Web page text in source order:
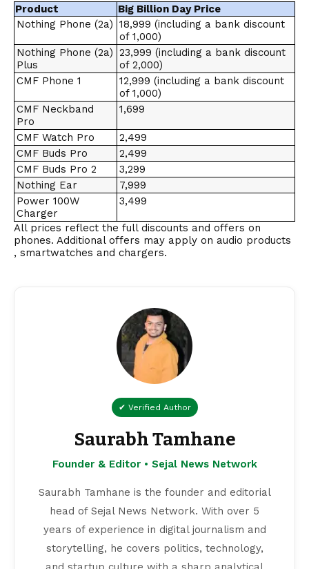
Product
Big Billion Day Price
Nothing Phone (2a) ₹18,999 (including a bank discount
of ₹1,000)
Nothing Phone (2a)
Plus
₹23,999 (including a bank discount
of ₹2,000)
CMF Phone 1
₹12,999 (including a bank discount
of ₹1,000)
CMF Neckband
Pro
₹1,699
CMF Watch Pro
₹2,499
CMF Buds Pro
₹2,499
CMF Buds Pro 2
₹3,299
Nothing Ear
₹7,999
Power 100W
Charger
₹3,499
All prices reflect the full discounts and offers on
phones. Additional offers may apply on audio products
, smartwatches and chargers.
✔ Verified Author
Saurabh Tamhane
Founder & Editor • Sejal News Network
Saurabh Tamhane is the founder and editorial
head of Sejal News Network. With over 5
years of experience in digital journalism and
storytelling, he covers politics, technology,